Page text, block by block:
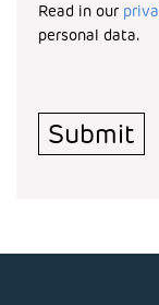
Read in our
personal data.
Submit